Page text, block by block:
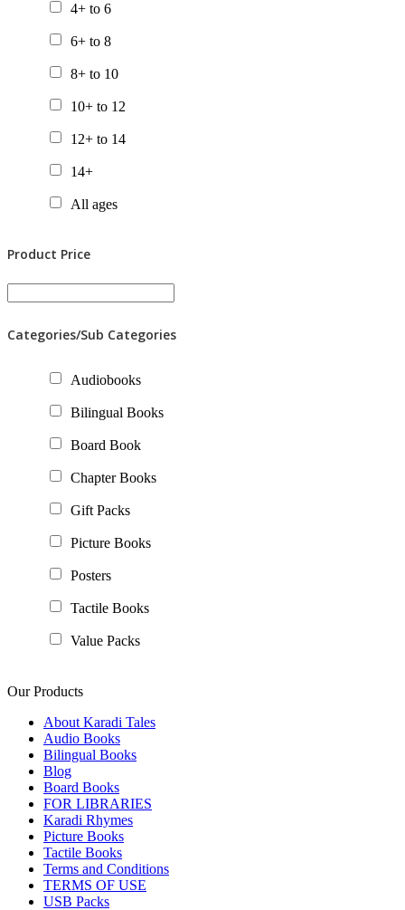
4+ to 6
6+ to 8
8+ to 10
10+ to 12
12+ to 14
14+
All ages
Product Price
Categories/Sub Categories
Audiobooks
Bilingual Books
Board Book
Chapter Books
Gift Packs
Picture Books
Posters
Tactile Books
Value Packs
Our Products
About Karadi Tales
Audio Books
Bilingual Books
Blog
Board Books
FOR LIBRARIES
Karadi Rhymes
Picture Books
Tactile Books
Terms and Conditions
TERMS OF USE
USB Packs